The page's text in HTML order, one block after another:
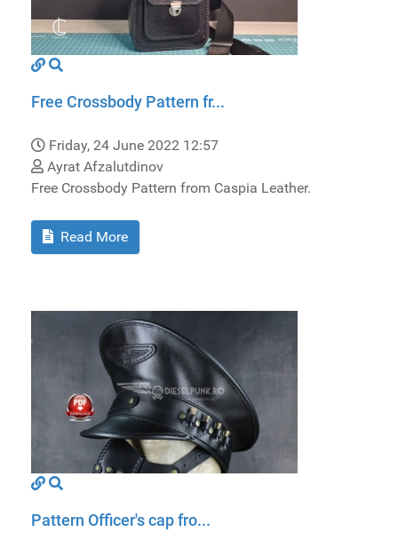
Free Crossbody Pattern fr...
Friday, 24 June 2022 12:57
Ayrat Afzalutdinov
Free Crossbody Pattern from Caspia Leather.
Read More
Pattern Officer's cap fro...